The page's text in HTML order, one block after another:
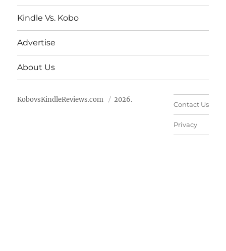
Kindle Vs. Kobo
Advertise
About Us
KobovsKindleReviews.com 2026.
Contact Us
Privacy